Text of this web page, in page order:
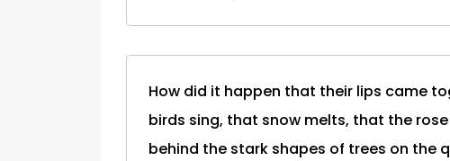
How did it happen that their lips came
birds sing, that snow melts, that the
behind the stark shapes of trees on the